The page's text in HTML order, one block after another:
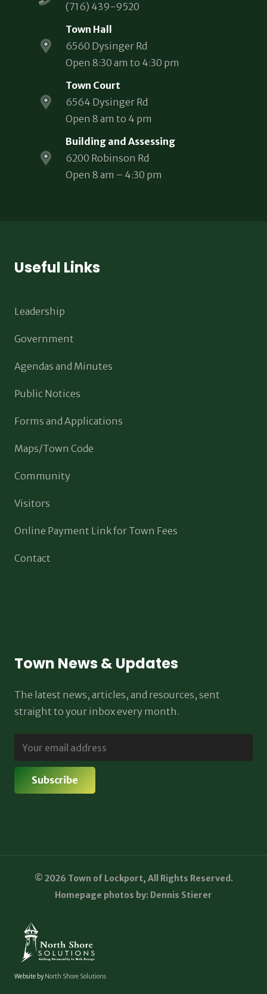
(716) 439-9520
Town Hall
6560 Dysinger Rd
Open 8:30 am to 4:30 pm
Town Court
6564 Dysinger Rd
Open 8 am to 4 pm
Building and Assessing
6200 Robinson Rd
Open 8 am – 4:30 pm
Useful Links
Leadership
Government
Agendas and Minutes
Public Notices
Forms and Applications
Maps/Town Code
Community
Visitors
Online Payment Link for Town Fees
Contact
Town News & Updates
The latest news, articles, and resources, sent
straight to your inbox every month.
© 2026 Town of Lockport, All Rights Reserved.
Homepage photos by: Dennis Stierer
Website byNorth Shore Solutions